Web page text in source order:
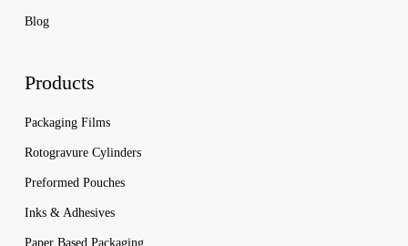
Blog
Products
Packaging Films
Rotogravure Cylinders
Preformed Pouches
Inks & Adhesives
Paper Based Packaging